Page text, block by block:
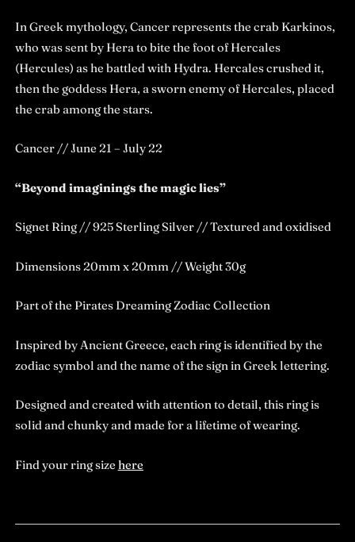
In Greek mythology, Cancer represents the crab Karkinos,
who was sent by Hera to bite the foot of Hercales
(Hercules) as he battled with Hydra. Hercales crushed it,
then the goddess Hera, a sworn enemy of Hercales, placed
the crab among the stars.
Cancer // June 21 – July 22
“Beyond imaginings the magic lies”
Signet Ring // 925 Sterling Silver // Textured and oxidised
Dimensions 20mm x 20mm // Weight 30g
Part of the Pirates Dreaming Zodiac Collection
Inspired by Ancient Greece, each ring is identified by the
zodiac symbol and the name of the sign in Greek lettering.
Designed and created with attention to detail, this ring is
solid and chunky and made for a lifetime of wearing.
Find your ring size here